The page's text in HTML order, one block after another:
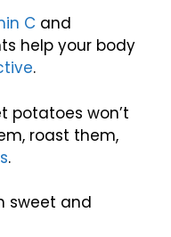
C and
help your body
.
potatoes won’t
roast them,
.
sweet and